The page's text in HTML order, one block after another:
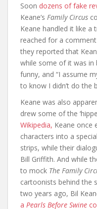
Soon dozens of fake
Keane’s Family Circus
Keane handled it like a
reached for a
they reported that
while some of it was
funny, and “I assume
to know I didn’t do the
Keane was also
drew some of the
Wikipedia, Keane once
characters into a
strips, while their
Bill Griffith. And while
to mock The Family
cartoonists behind the
two years ago, Bil
a Pearls Before Swine